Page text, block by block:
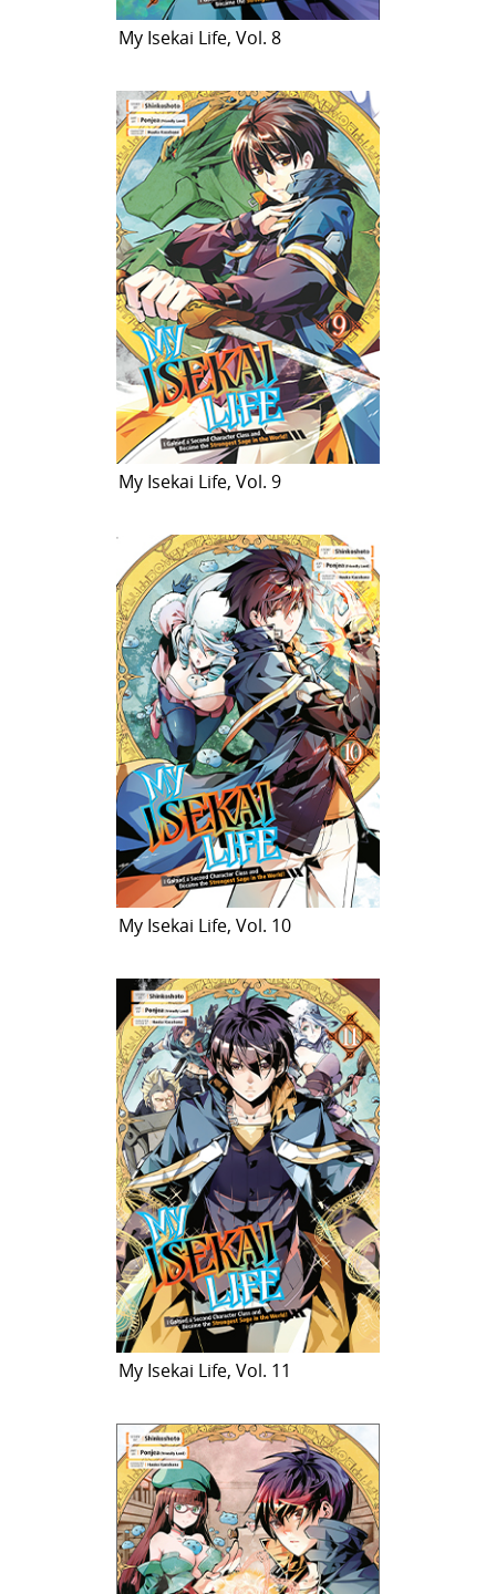
My Isekai Life, Vol. 8
My Isekai Life, Vol. 9
My Isekai Life, Vol. 10
My Isekai Life, Vol. 11